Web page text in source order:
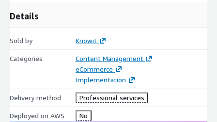
Details
Sold by Knowit
Categories
Content Management
eCommerce
Implementation
Delivery method Professional services
Deployed on AWS No